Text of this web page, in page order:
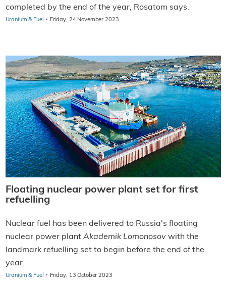
completed by the end of the year, Rosatom says.
Uranium & Fuel · Friday, 24 November 2023
Floating nuclear power plant set for first
refuelling
Nuclear fuel has been delivered to Russia's floating
nuclear power plant Akademik Lomonosovwith the
landmark refuelling set to begin before the end of the
year.
Uranium & Fuel · Friday, 13 October 2023